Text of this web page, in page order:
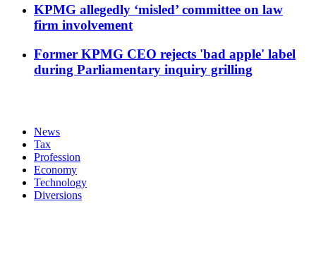
KPMG allegedly ‘misled’ committee on law
firm involvement
Former KPMG CEO rejects 'bad apple' label
during Parliamentary inquiry grilling
News
Tax
Profession
Economy
Technology
Diversions